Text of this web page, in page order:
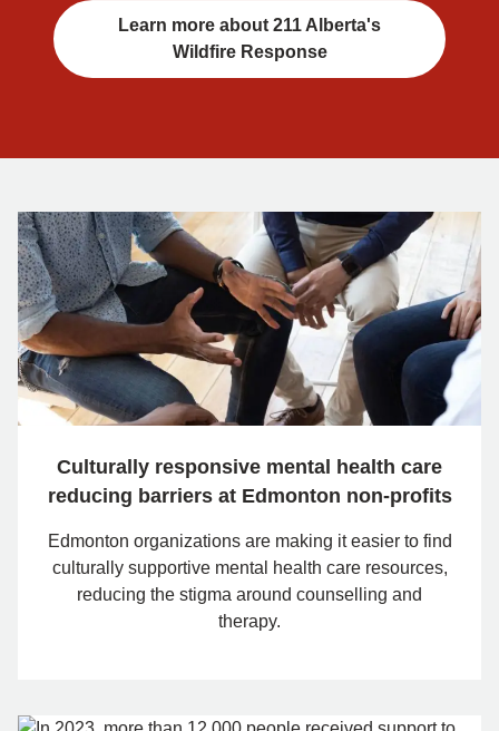
Learn more about 211 Alberta's
Wildfire Response
Culturally responsive mental health care
reducing barriers at Edmonton non-profits
Edmonton organizations are making it easier to find
culturally supportive mental health care resources,
reducing the stigma around counselling and
therapy.